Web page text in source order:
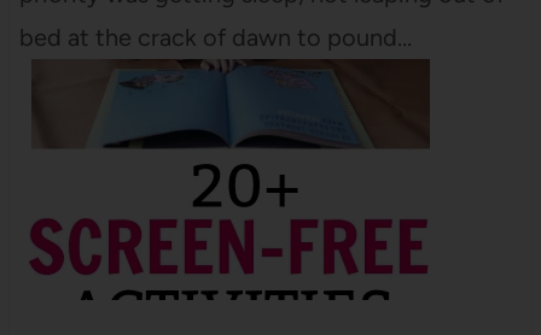
bed at the crack of dawn to pound…